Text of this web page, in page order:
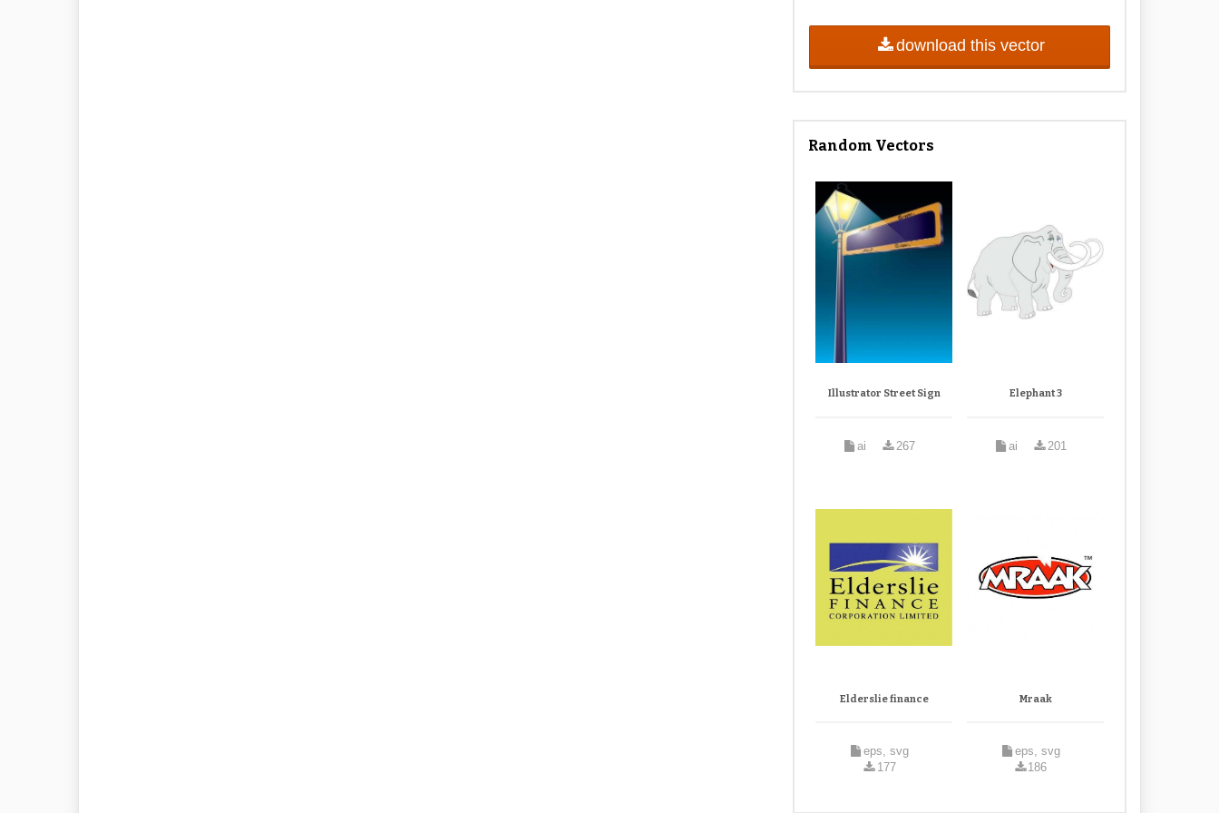
download this vector
Random Vectors
Illustrator Street Sign
ai 267
Elephant 3
ai 201
Elderslie finance
eps, svg
177
Mraak
eps, svg
186